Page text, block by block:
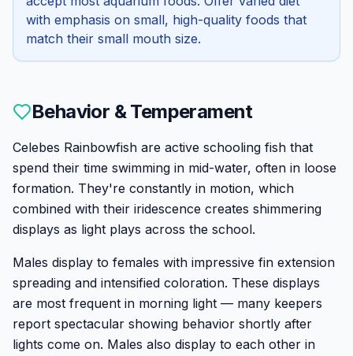
with emphasis on small, high-quality foods that
match their small mouth size.
Behavior & Temperament
Celebes Rainbowfish are active schooling fish that
spend their time swimming in mid-water, often in loose
formation. They're constantly in motion, which
combined with their iridescence creates shimmering
displays as light plays across the school.
Males display to females with impressive fin extension
spreading and intensified coloration. These displays
are most frequent in morning light — many keepers
report spectacular showing behavior shortly after
lights come on. Males also display to each other in